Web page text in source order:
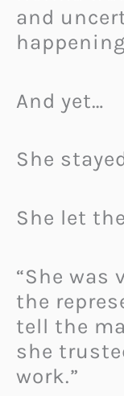
and
And yet…
She
She let
“She was
the
tell the
she
work.”